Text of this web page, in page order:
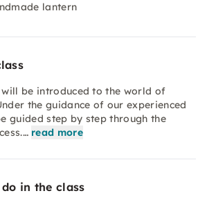
lantern
be introduced to the world of
the guidance of our experienced
guided step by step through the
read more
in the class